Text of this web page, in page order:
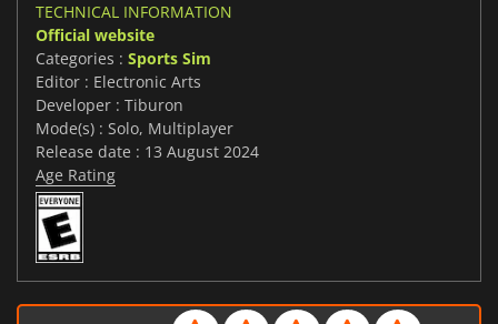
TECHNICAL INFORMATION
Official website
Categories : Sports Sim
Editor : Electronic Arts
Developer : Tiburon
Mode(s) : Solo, Multiplayer
Release date : 13 August 2024
Age Rating